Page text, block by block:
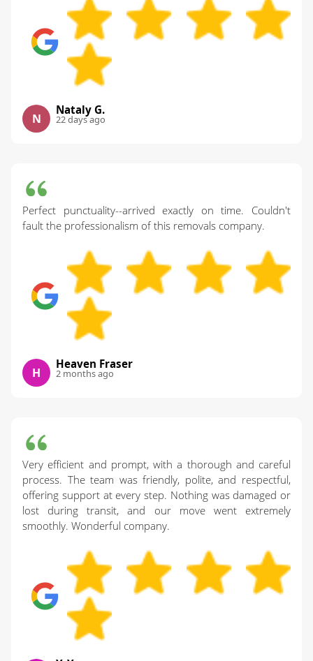
N
Nataly G.
22 days ago
Perfect punctuality--arrived exactly on time. Couldn't
fault the professionalism of this removals company.
H
Heaven Fraser
2 months ago
Very efficient and prompt, with a thorough and careful
process. The team was friendly, polite, and respectful,
offering support at every step. Nothing was damaged or
lost during transit, and our move went extremely
smoothly. Wonderful company.